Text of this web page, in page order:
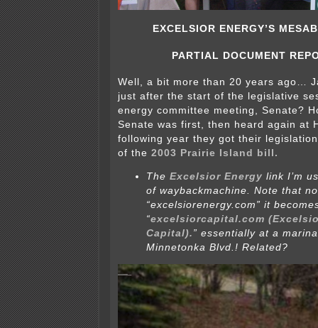
EXCELSIOR ENERGY’S
PARTIAL DOCUMENT
Well, a bit more than 20 years ago…
just after the start of the legislative
energy committee meeting, Senate?
Senate was first, then heard again at
following year they got their
of the 2003 Prairie Island bill.
The Excelsior Energy link I’m
of waybackmachine. Note that
“excelsiorenergy.com” it
“excelsiorcapital.com
Capital). ” essentially at a
Minnetonka Blvd.! Related?